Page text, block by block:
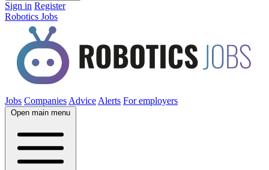
Sign in Register
Robotics Jobs
Jobs Companies Advice Alerts For employers
Open main menu